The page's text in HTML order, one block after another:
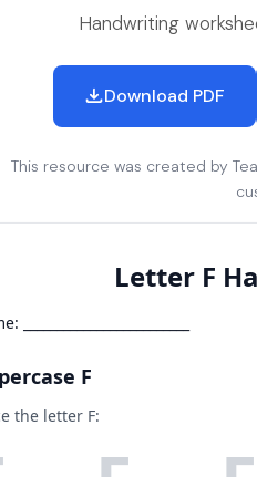
Handwriting
Download PDF
This resource was created by